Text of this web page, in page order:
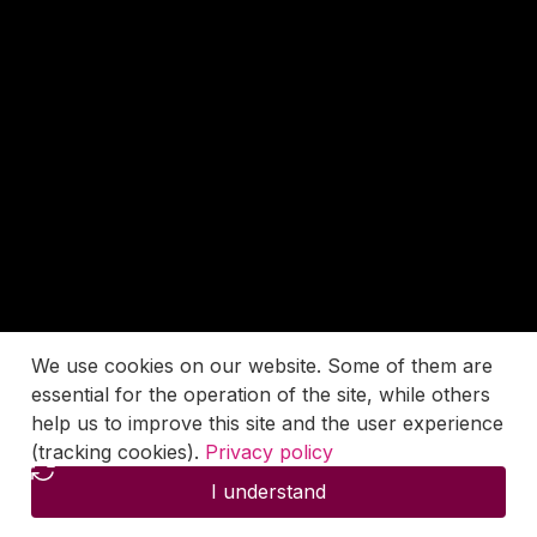
We use cookies on our website. Some of them are
essential for the operation of the site, while others
help us to improve this site and the user experience
(tracking cookies). Privacy policy
I understand